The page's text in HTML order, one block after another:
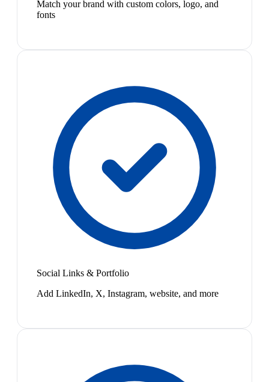
Match your brand with custom colors, logo, and
fonts
Social Links & Portfolio
Add LinkedIn, X, Instagram, website, and more